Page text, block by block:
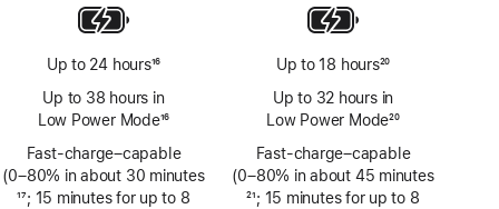
Up to 24 hours16
Up to 38 hours in
Low Power Mode16
Fast-charge–capable
(0–80% in about 30 minutes
Footnote
17; 15 minutes for up to 8
Up to 18 hours20
Up to 32 hours in
Low Power Mode20
Fast-charge–capable
(0–80% in about 45 minutes
Footnote
21; 15 minutes for up to 8